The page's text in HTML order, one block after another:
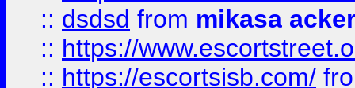
:: dsdsd from mikasa
:: https://
:: https://escortsisb.com/